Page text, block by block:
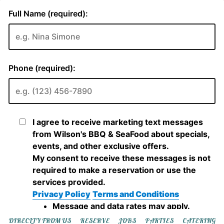
DIRECLTY FROM US RESERVE JOBS PARTIES CATERING